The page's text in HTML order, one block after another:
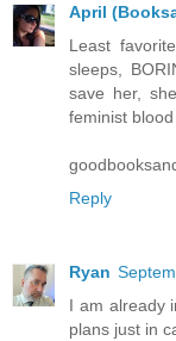
April
Least
sleeps,
save her,
feminist
Reply
Ryan
I am already
plans just in